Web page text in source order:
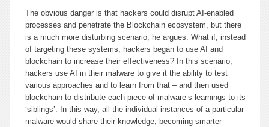
The obvious danger is that hackers could disrupt AI-enabled
processes and penetrate the Blockchain ecosystem, but there
is a much more disturbing scenario, he argues. What if, instead
of targeting these systems, hackers began to use AI and
blockchain to increase their effectiveness? In this scenario,
hackers use AI in their malware to give it the ability to test
various approaches and to learn from that – and then used
blockchain to distribute each piece of malware’s learnings to its
‘siblings’. In this way, all the individual instances of a particular
malware would share their knowledge, becoming smarter